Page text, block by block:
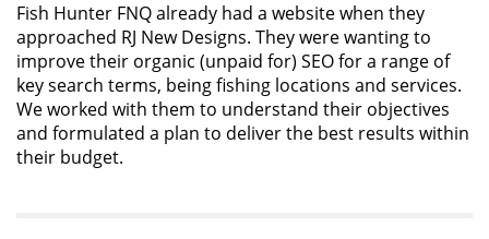
Fish Hunter FNQ already had a website when they
approached RJ New Designs. They were wanting to
improve their organic (unpaid for) SEO for a range of
key search terms, being fishing locations and services.
We worked with them to understand their objectives
and formulated a plan to deliver the best results within
their budget.